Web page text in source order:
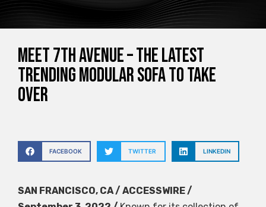
Meet 7th Avenue – the latest
trending modular sofa to take
over
FACEBOOK TWITTER LINKEDIN
SAN FRANCISCO, CA / ACCESSWIRE /